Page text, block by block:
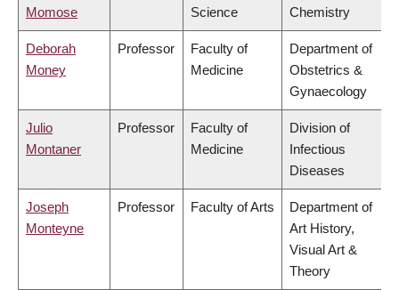
Momose
Science
Chemistry
Deborah
Money
Professor
Faculty of
Medicine
Department of
Obstetrics &
Gynaecology
Julio
Montaner
Professor
Faculty of
Medicine
Division of
Infectious
Diseases
Joseph
Monteyne
Professor Faculty of Arts
Department of
Art History,
Visual Art &
Theory